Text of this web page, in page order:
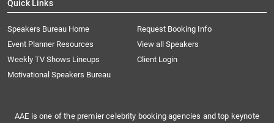
Quick Links
Speakers Bureau Home
Request Booking Info
Event Planner Resources
View all Speakers
Weekly TV Shows Lineups
Client Login
Motivational Speakers Bureau
AAE is one of the premier celebrity booking agencies and top keynote